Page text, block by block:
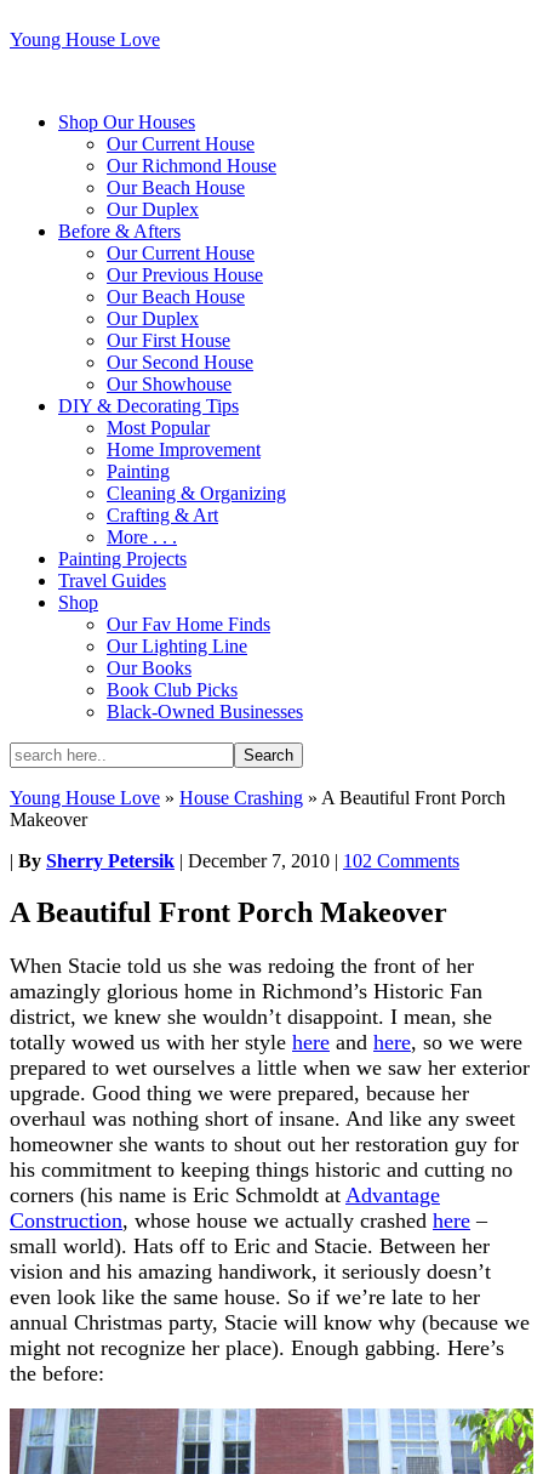
Young House Love
Shop Our Houses
Our Current House
Our Richmond House
Our Beach House
Our Duplex
Before & Afters
Our Current House
Our Previous House
Our Beach House
Our Duplex
Our First House
Our Second House
Our Showhouse
DIY & Decorating Tips
Most Popular
Home Improvement
Painting
Cleaning & Organizing
Crafting & Art
More . . .
Painting Projects
Travel Guides
Shop
Our Fav Home Finds
Our Lighting Line
Our Books
Book Club Picks
Black-Owned Businesses
Young House Love » House Crashing » A Beautiful Front Porch
Makeover
| By Sherry Petersik | December 7, 2010 | 102 Comments
A Beautiful Front Porch Makeover
When Stacie told us she was redoing the front of her
amazingly glorious home in Richmond’s Historic Fan
district, we knew she wouldn’t disappoint. I mean, she
totally wowed us with her style here and here, so we were
prepared to wet ourselves a little when we saw her exterior
upgrade. Good thing we were prepared, because her
overhaul was nothing short of insane. And like any sweet
homeowner she wants to shout out her restoration guy for
his commitment to keeping things historic and cutting no
corners (his name is Eric Schmoldt at Advantage
Construction, whose house we actually crashed here –
small world). Hats off to Eric and Stacie. Between her
vision and his amazing handiwork, it seriously doesn’t
even look like the same house. So if we’re late to her
annual Christmas party, Stacie will know why (because we
might not recognize her place). Enough gabbing. Here’s
the before: